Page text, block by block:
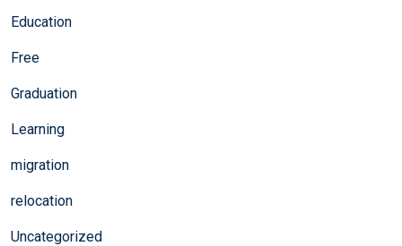
Education
Free
Graduation
Learning
migration
relocation
Uncategorized